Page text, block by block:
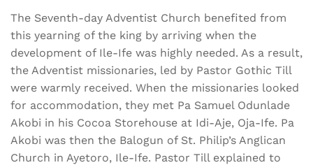
The Seventh-day Adventist Church benefited from
this yearning of the king by arriving when the
development of Ile-Ife was highly needed. As a result,
the Adventist missionaries, led by Pastor Gothic Till
were warmly received. When the missionaries looked
for accommodation, they met Pa Samuel Odunlade
Akobi in his Cocoa Storehouse at Idi-Aje, Oja-Ife. Pa
Akobi was then the Balogun of St. Philip’s Anglican
Church in Ayetoro, Ile-Ife. Pastor Till explained to